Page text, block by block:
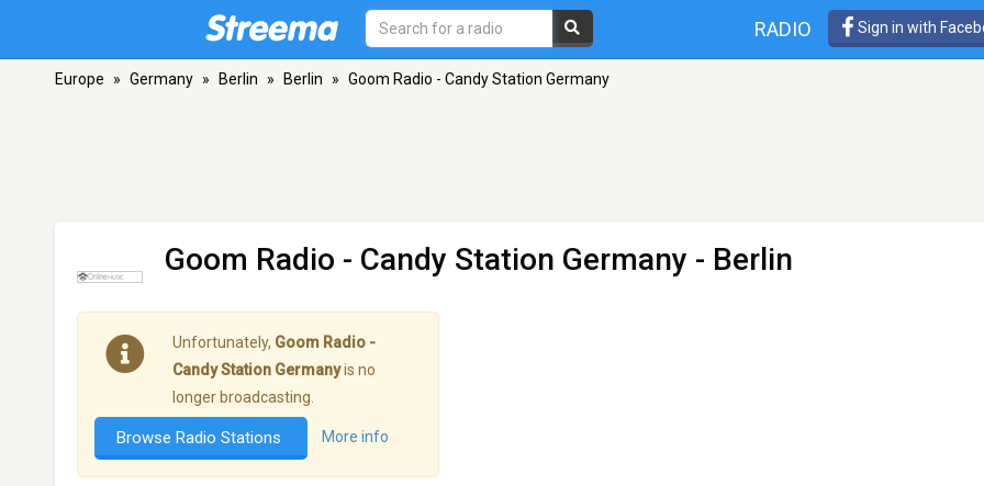
RADIO Sign in with
Europe » Germany » Berlin » Berlin » Goom Radio - Candy Station Germany
Goom Radio - Candy Station Germany - Berlin
Unfortunately, Goom Radio -
Candy Station Germanyis no
longer broadcasting.
Browse Radio Stations More info